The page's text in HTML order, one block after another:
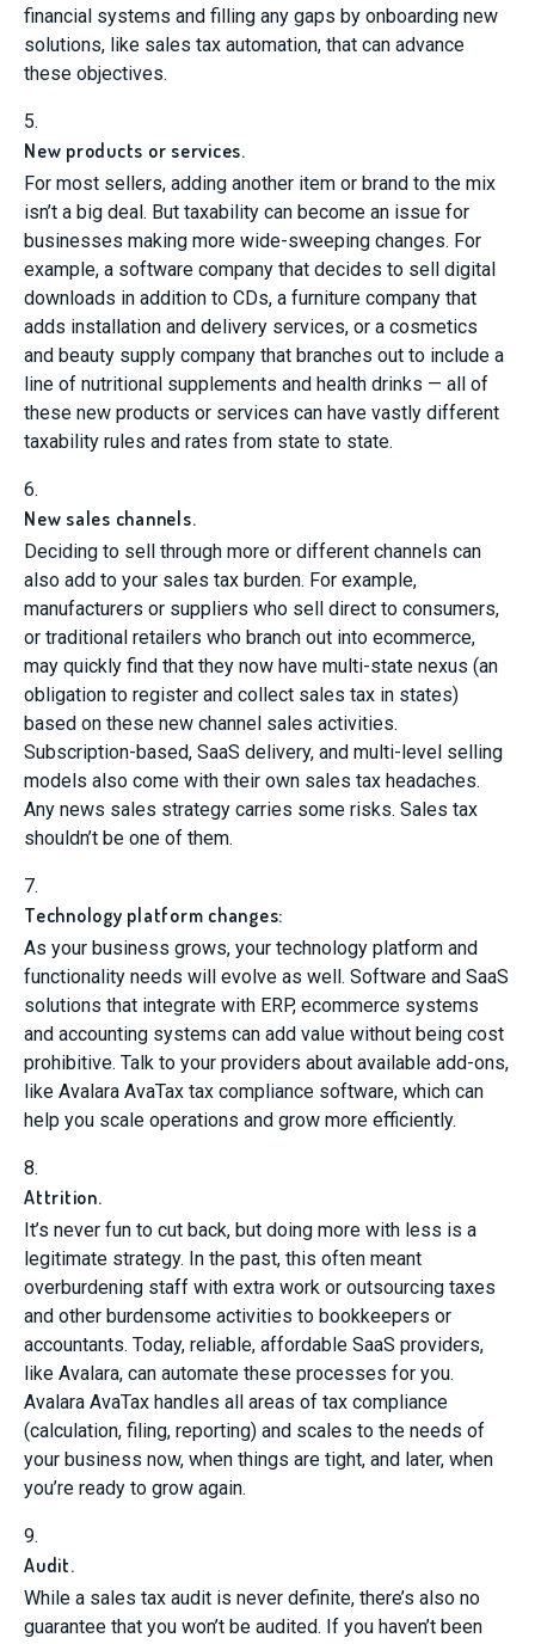
financial systems and filling any gaps by onboarding new
solutions, like sales tax automation, that can advance
these objectives.
5.
New products or services.
For most sellers, adding another item or brand to the mix
isn’t a big deal. But taxability can become an issue for
businesses making more wide-sweeping changes. For
example, a software company that decides to sell digital
downloads in addition to CDs, a furniture company that
adds installation and delivery services, or a cosmetics
and beauty supply company that branches out to include a
line of nutritional supplements and health drinks — all of
these new products or services can have vastly different
taxability rules and rates from state to state.
6.
New sales channels.
Deciding to sell through more or different channels can
also add to your sales tax burden. For example,
manufacturers or suppliers who sell direct to consumers,
or traditional retailers who branch out into ecommerce,
may quickly find that they now have multi-state nexus (an
obligation to register and collect sales tax in states)
based on these new channel sales activities.
Subscription-based, SaaS delivery, and multi-level selling
models also come with their own sales tax headaches.
Any news sales strategy carries some risks. Sales tax
shouldn’t be one of them.
7.
Technology platform changes:
As your business grows, your technology platform and
functionality needs will evolve as well. Software and SaaS
solutions that integrate with ERP, ecommerce systems
and accounting systems can add value without being cost
prohibitive. Talk to your providers about available add-ons,
like Avalara AvaTax tax compliance software, which can
help you scale operations and grow more efficiently.
8.
Attrition.
It’s never fun to cut back, but doing more with less is a
legitimate strategy. In the past, this often meant
overburdening staff with extra work or outsourcing taxes
and other burdensome activities to bookkeepers or
accountants. Today, reliable, affordable SaaS providers,
like Avalara, can automate these processes for you.
Avalara AvaTax handles all areas of tax compliance
(calculation, filing, reporting) and scales to the needs of
your business now, when things are tight, and later, when
you’re ready to grow again.
9.
Audit.
While a sales tax audit is never definite, there’s also no
guarantee that you won’t be audited. If you haven’t been